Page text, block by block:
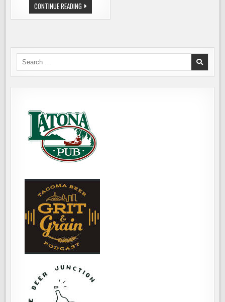
CONTINUE READING HOP
PRODUCTION
UP
Search